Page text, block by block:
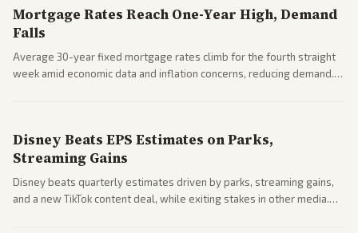
Mortgage Rates Reach One-Year High, Demand
Falls
Average 30-year fixed mortgage rates climb for the fourth straight
week amid economic data and inflation concerns, reducing demand.
Disney Beats EPS Estimates on Parks,
Streaming Gains
Disney beats quarterly estimates driven by parks, streaming gains,
and a new TikTok content deal, while exiting stakes in other media.